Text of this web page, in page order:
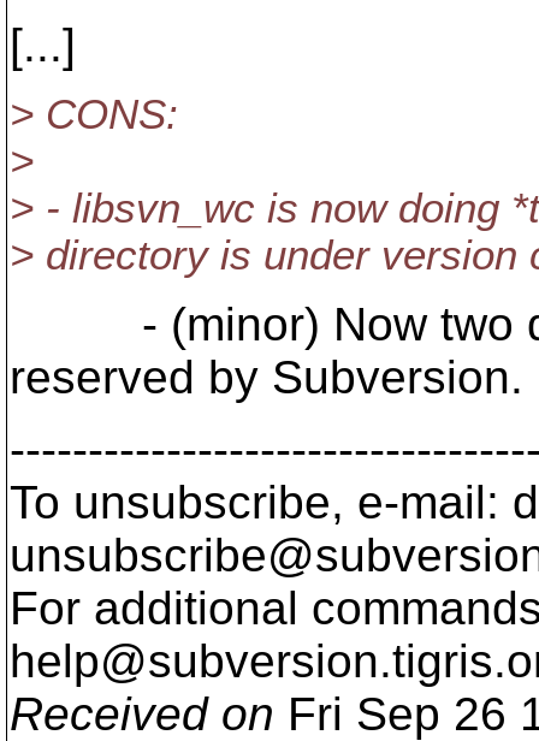
[...]
> CONS:
>
> - libsvn_wc is now doing
> directory is under version
- (minor) Now two
reserved by Subversion.
To unsubscribe, e-mail:
For additional
help@subversion.
Received on Fri Sep 26